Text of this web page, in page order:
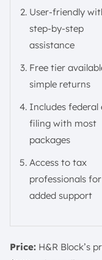
User-friendly
step-by-step
assistance
Free tier
simple returns
Includes federal
filing with most
packages
Access to tax
professionals for
added support
Price: H&R Block’s